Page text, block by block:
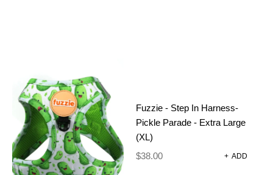
Fuzzie - Step In Harness-
Pickle Parade - Extra Large
(XL)
$38.00 + ADD